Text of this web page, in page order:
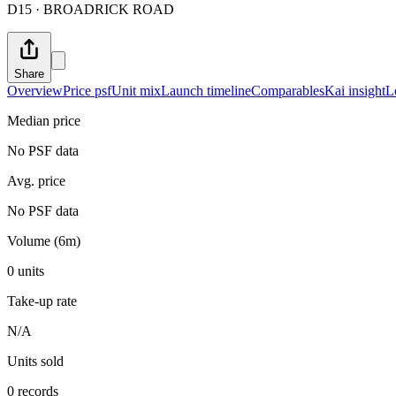
D15 · BROADRICK ROAD
Share
OverviewPrice psfUnit mixLaunch timelineComparablesKai insight
Median price
No PSF data
Avg. price
No PSF data
Volume (6m)
0 units
Take-up rate
N/A
Units sold
0 records